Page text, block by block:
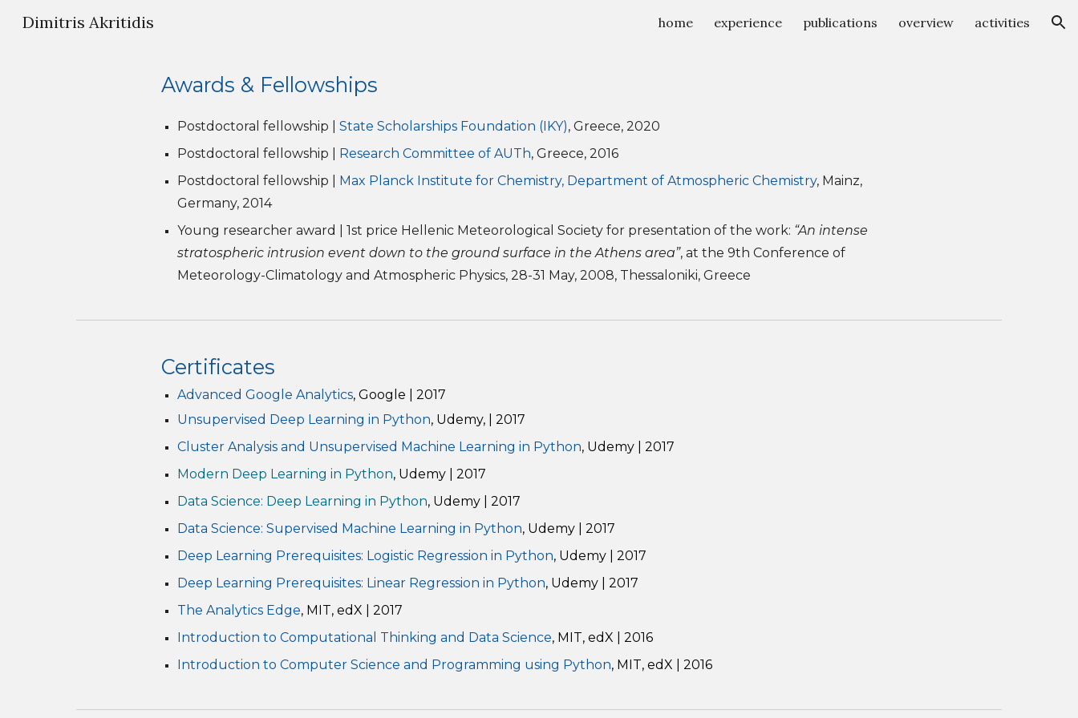
Skip to navigation
Dimitris Akritidis home experience publications overview activities
Awards & Fellowships
Postdoctoral fellowship |State Scholarships Foundation (IKY), Greece, 2020
Postdoctoral fellowship | Research Committee of AUTh, Greece, 2016
Postdoctoral fellowship | Max Planck Institute for Chemistry, Department of Atmospheric Chemistry, Mainz,
Germany, 2014
Young researcher award | 1st price Hellenic Meteorological Society for presentation of the work: “An intense
stratospheric intrusion event down to the ground surface in the Athens area”, at the 9th Conference of
Meteorology-Climatology and Atmospheric Physics, 28-31 May, 2008, Thessaloniki, Greece
Certificates
Advanced Google Analytics, Google | 2017
Unsupervised Deep Learning in Python, Udemy, | 2017
Cluster Analysis and Unsupervised Machine Learning in Python, Udemy | 2017
Modern Deep Learning in Python, Udemy | 2017
Data Science: Deep Learning in Python, Udemy | 2017
Data Science: Supervised Machine Learning in Python, Udemy | 2017
Deep Learning Prerequisites: Logistic Regression in Python, Udemy | 2017
Deep Learning Prerequisites: Linear Regression in Python, Udemy
2017
The Analytics Edge, MIT, edX | 2017
Introduction to Computational Thinking and Data Science, MIT, edX | 2016
Introduction to Computer Science and Programming using Python, MIT, edX | 2016